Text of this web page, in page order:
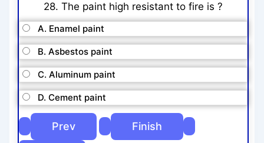
28. The paint high resistant to fire is ?
A. Enamel paint
B. Asbestos paint
C. Aluminum paint
D. Cement paint